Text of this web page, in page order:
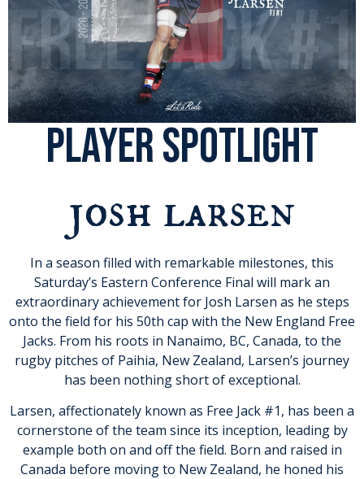
PLAYER SPOTLIGHT
josh larsen
In a season filled with remarkable milestones, this
Saturday’s Eastern Conference Final will mark an
extraordinary achievement for Josh Larsen as he steps
onto the field for his 50th cap with the New England Free
Jacks. From his roots in Nanaimo, BC, Canada, to the
rugby pitches of Paihia, New Zealand, Larsen’s journey
has been nothing short of exceptional.
Larsen, affectionately known as Free Jack #1, has been a
cornerstone of the team since its inception, leading by
example both on and off the field. Born and raised in
Canada before moving to New Zealand, he honed his